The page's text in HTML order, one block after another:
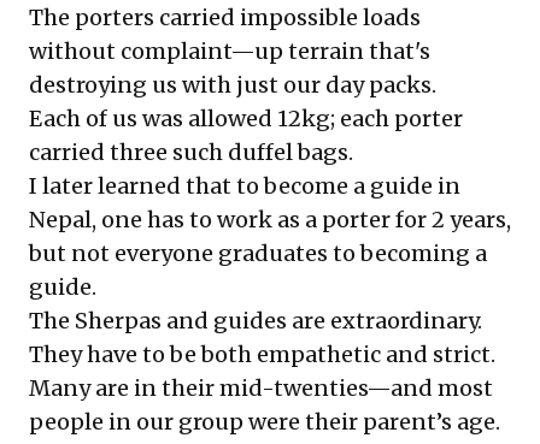
The porters carried impossible loads
without complaint—up terrain that's
destroying us with just our day packs.
Each of us was allowed 12kg; each porter
carried three such duffel bags.
I later learned that to become a guide in
Nepal, one has to work as a porter for 2 years,
but not everyone graduates to becoming a
guide.
The Sherpas and guides are extraordinary.
They have to be both empathetic and strict.
Many are in their mid-twenties—and most
people in our group were their parent’s age.